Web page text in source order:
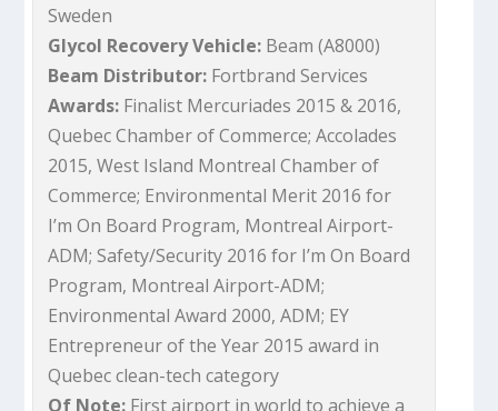
Sweden
Glycol Recovery Vehicle: Beam (A8000)
Beam Distributor: Fortbrand Services
Awards: Finalist Mercuriades 2015 & 2016,
Quebec Chamber of Commerce; Accolades
2015, West Island Montreal Chamber of
Commerce; Environmental Merit 2016 for
I’m On Board Program, Montreal Airport-
ADM; Safety/Security 2016 for I’m On Board
Program, Montreal Airport-ADM;
Environmental Award 2000, ADM; EY
Entrepreneur of the Year 2015 award in
Quebec clean-tech category
Of Note: First airport in world to achieve a